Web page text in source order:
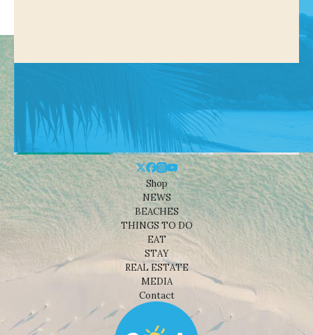
Shop
NEWS
BEACHES
THINGS TO DO
EAT
STAY
REAL ESTATE
MEDIA
Contact